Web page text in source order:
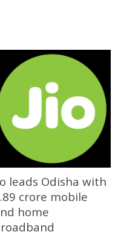
leads Odisha with
crore mobile
home